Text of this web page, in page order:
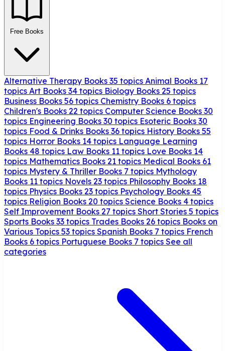
Free Books
Alternative Therapy Books 35 topics Animal Books 17
topics Art Books 34 topics Biology Books 25 topics
Business Books 56 topics Chemistry Books 6 topics
Children's Books 22 topics Computer Science Books 30
topics Engineering Books 30 topics Esoteric Books 30
topics Food & Drinks Books 36 topics History Books 55
topics Horror Books 14 topics Language Learning
Books 48 topics Law Books 11 topics Love Books 14
topics Mathematics Books 21 topics Medical Books 61
topics Mystery & Thriller Books 7 topics Mythology
Books 11 topics Novels 23 topics Philosophy Books 18
topics Physics Books 23 topics Psychology Books 45
topics Religion Books 20 topics Science Books 4 topics
Self Improvement Books 27 topics Short Stories 5 topics
Sports Books 33 topics Trades Books 26 topics Books on
Various Topics 53 topics Spanish Books 7 topics French
Books 6 topics Portuguese Books 7 topics See all
categories